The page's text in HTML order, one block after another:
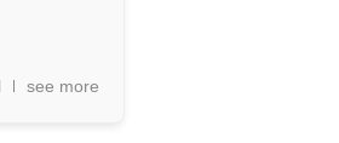
see more